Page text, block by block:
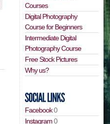
Courses
Digital Photography
Course for Beginners
Intermediate Digital
Photography Course
Free Stock Pictures
Why us?
Facebook0
Instagram0